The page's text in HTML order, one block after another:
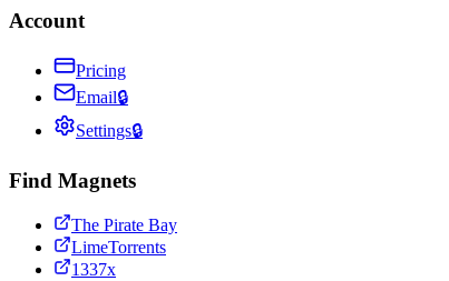
Account
Pricing
Email🔒
Settings🔒
Find Magnets
The Pirate Bay
LimeTorrents
1337x